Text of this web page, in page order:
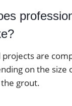
are
on the size
grout.